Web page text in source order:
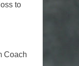
to
Coach